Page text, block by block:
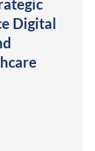
Digital